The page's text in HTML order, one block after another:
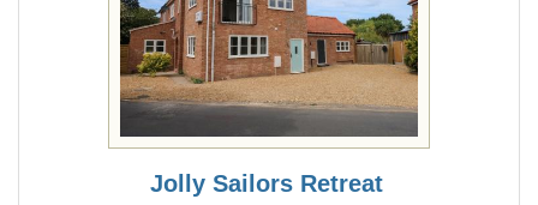
Jolly Sailors Retreat